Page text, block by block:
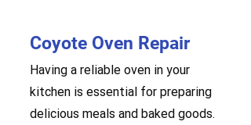
Coyote Oven Repair
Having a reliable oven in your
kitchen is essential for preparing
delicious meals and baked goods.